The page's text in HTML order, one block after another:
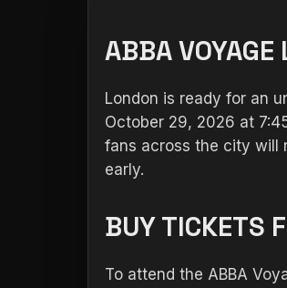
ABBA VOYAGE
London is ready for an
October 29, 2026 at
fans across the city will
early.
BUY TICKETS
To attend the ABBA